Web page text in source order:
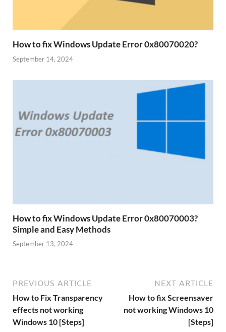
How to fix Windows Update Error 0x80070020?
September 14, 2024
How to fix Windows Update Error 0x80070003?
Simple and Easy Methods
September 13, 2024
PREVIOUS ARTICLE
How to Fix Transparency
effects not working
Windows 10 [Steps]
NEXT ARTICLE
How to fix Screensaver
not working Windows 10
[Steps]